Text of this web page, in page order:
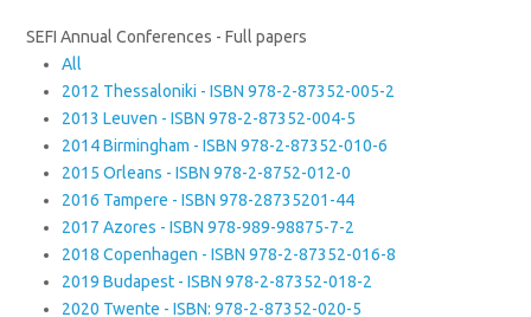
SEFI Annual Conferences - Full papers
All
2012 Thessaloniki - ISBN 978-2-87352-005-2
2013 Leuven - ISBN 978-2-87352-004-5
2014 Birmingham - ISBN 978-2-87352-010-6
2015 Orleans - ISBN 978-2-8752-012-0
2016 Tampere - ISBN 978-28735201-44
2017 Azores - ISBN 978-989-98875-7-2
2018 Copenhagen - ISBN 978-2-87352-016-8
2019 Budapest - ISBN 978-2-87352-018-2
2020 Twente - ISBN: 978-2-87352-020-5